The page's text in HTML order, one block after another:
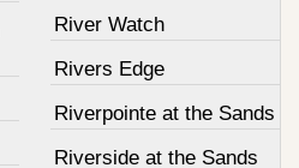
River Watch
Rivers Edge
Riverpointe at the Sands
Riverside at the Sands